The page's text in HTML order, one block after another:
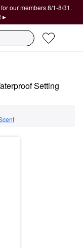
our members 8/1-8/31.
▸
Setting